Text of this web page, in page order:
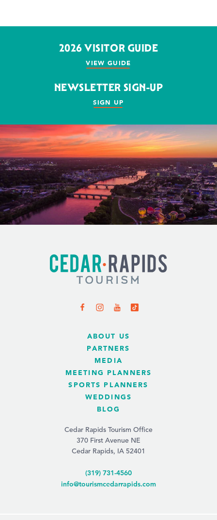
2026 VISITOR GUIDE
VIEW GUIDE
NEWSLETTER SIGN-UP
SIGN UP
ABOUT US
PARTNERS
MEDIA
MEETING PLANNERS
SPORTS PLANNERS
WEDDINGS
BLOG
Cedar Rapids Tourism Office
370 First Avenue NE
Cedar Rapids, IA 52401
(319) 731-4560
info@tourismcedarrapids.com